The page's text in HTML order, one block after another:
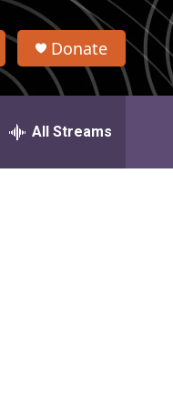
Donate
All Streams